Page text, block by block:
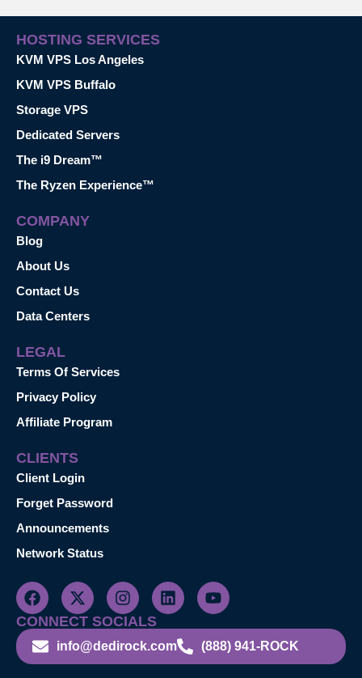
HOSTING SERVICES
KVM VPS Los Angeles
KVM VPS Buffalo
Storage VPS
Dedicated Servers
The i9 Dream™
The Ryzen Experience™
COMPANY
Blog
About Us
Contact Us
Data Centers
LEGAL
Terms Of Services
Privacy Policy
Affiliate Program
CLIENTS
Client Login
Forget Password
Announcements
Network Status
CONNECT SOCIALS
info@dedirock.com (888) 941-ROCK